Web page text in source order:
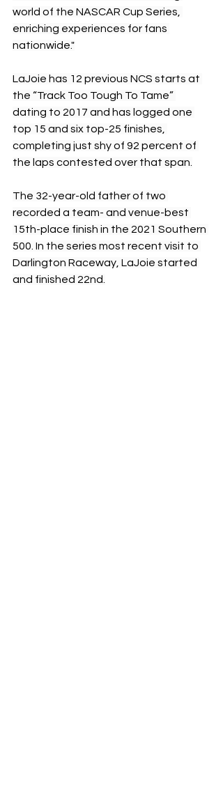
world of the NASCAR Cup Series,
enriching experiences for fans
nationwide."
LaJoie has 12 previous NCS starts at
the “Track Too Tough To Tame”
dating to 2017 and has logged one
top 15 and six top-25 finishes,
completing just shy of 92 percent of
the laps contested over that span.
The 32-year-old father of two
recorded a team- and venue-best
15th-place finish in the 2021 Southern
500. In the series most recent visit to
Darlington Raceway, LaJoie started
and finished 22nd.